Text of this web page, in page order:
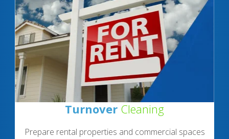
Turnover Cleaning
Prepare rental properties and commercial spaces